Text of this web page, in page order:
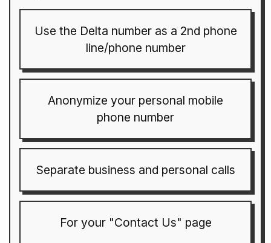
Use the Delta number as a 2nd phone
line/phone number
Anonymize your personal mobile
phone number
Separate business and personal calls
For your "Contact Us" page